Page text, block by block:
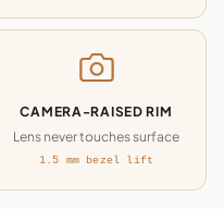
CAMERA-RAISED RIM
Lens never touches surface
1.5 mm bezel lift